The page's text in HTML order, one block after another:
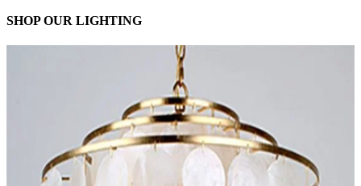
SHOP OUR LIGHTING